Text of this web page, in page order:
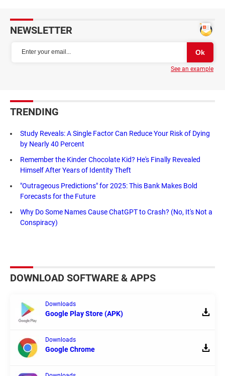
NEWSLETTER
See an example
TRENDING
Study Reveals: A Single Factor Can Reduce Your Risk of Dying
by Nearly 40 Percent
Remember the Kinder Chocolate Kid? He's Finally Revealed
Himself After Years of Identity Theft
"Outrageous Predictions" for 2025: This Bank Makes Bold
Forecasts for the Future
Why Do Some Names Cause ChatGPT to Crash? (No, It's Not a
Conspiracy)
DOWNLOAD SOFTWARE & APPS
Downloads
Google Play Store (APK)
Downloads
Google Chrome